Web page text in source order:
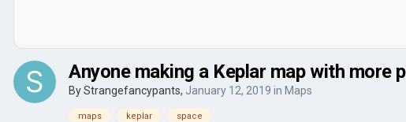
Anyone making a Keplar map with more
ByStrangefancypants, January 12, 2019 in Maps
maps keplar space